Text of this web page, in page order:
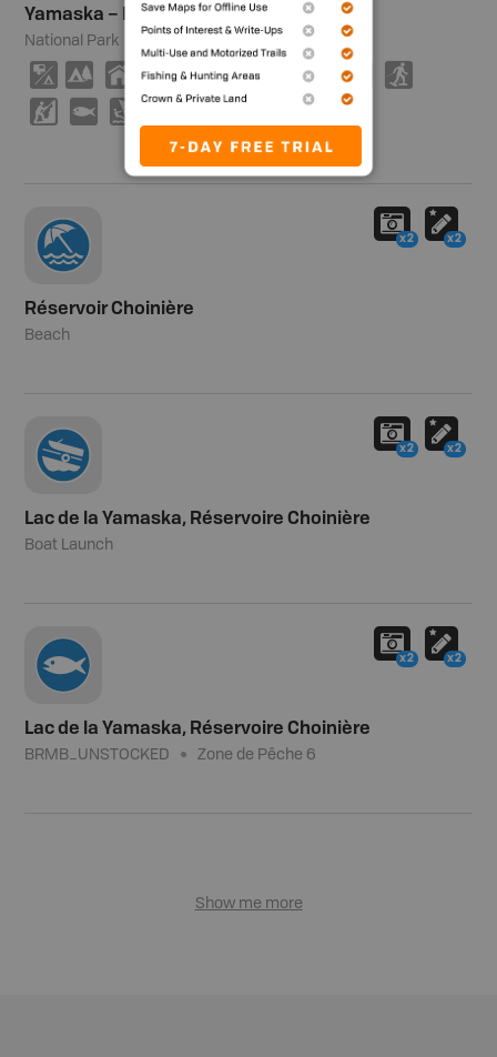
Yamaska – Parc National / National Park
National Park 1,273 ha (3,146 ac)
6 5 Y B8V M T
S
P 9 W
Réservoir Choinière
Beach
x2 x2
Lac de la Yamaska, Réservoire Choinière
Boat Launch
x2 x2
Lac de la Yamaska, Réservoire Choinière
BRMB_UNSTOCKED Zone de Pêche 6
x2 x2
Show me more